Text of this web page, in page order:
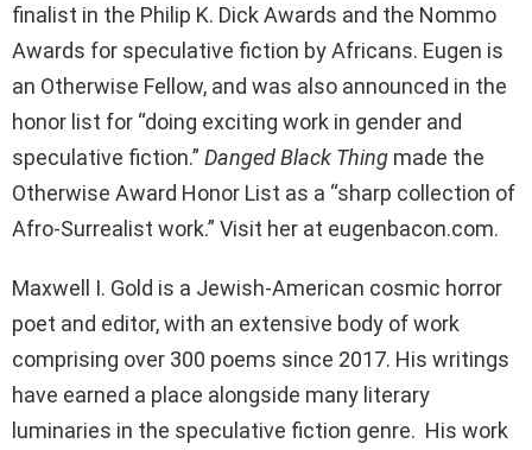
finalist in the Philip K. Dick Awards and the Nommo
Awards for speculative fiction by Africans. Eugen is
an Otherwise Fellow, and was also announced in the
honor list for “doing exciting work in gender and
speculative fiction.” Danged Black Thing made the
Otherwise Award Honor List as a “sharp collection of
Afro-Surrealist work.” Visit her at eugenbacon.com.
Maxwell I. Gold is a Jewish-American cosmic horror
poet and editor, with an extensive body of work
comprising over 300 poems since 2017. His writings
have earned a place alongside many literary
luminaries in the speculative fiction genre. His work